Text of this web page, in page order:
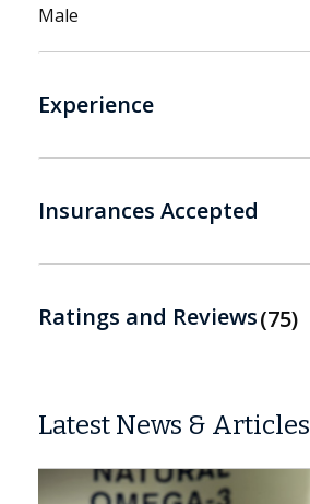
Male
Experience
Insurances Accepted
Ratings and Reviews 75
Latest News & Articles